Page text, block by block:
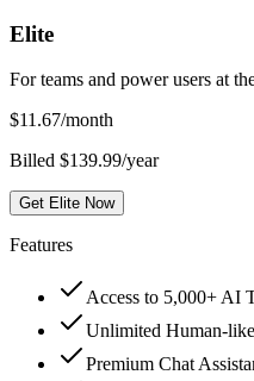
Elite
For teams and power users at
$11.67/month
Billed $139.99/year
Get Elite Now
Features
Access to 5,000+ AI
Unlimited Human-
Premium Chat